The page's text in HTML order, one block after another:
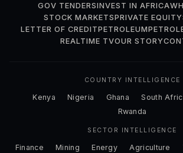
GOV TENDERSINVEST IN AFRICA
STOCK MARKETSPRIVATE EQUITY
LETTER OF CREDITPETROLEUM
REALTIME TVOUR STORY
COUNTRY INTELLIGENCE
Kenya Nigeria Ghana South
Rwanda
SECTOR INTELLIGENCE
Finance Mining Energy Agriculture